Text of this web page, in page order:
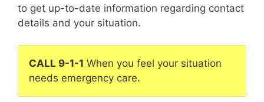
to get up-to-date information regarding contact
details and your situation.
CALL 9-1-1 When you feel your situation
needs emergency care.